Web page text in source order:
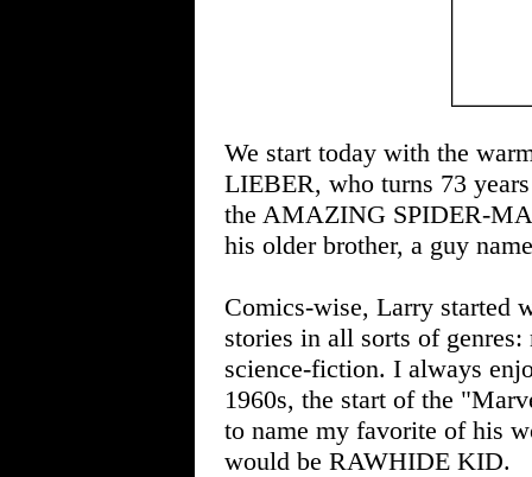
We start today with the
LIEBER, who turns 73
the AMAZING SPIDER-
his older brother, a guy
Comics-wise, Larry started
stories in all sorts of
science-fiction. I always
1960s, the start of the
to name my favorite of his
would be RAWHIDE KID.